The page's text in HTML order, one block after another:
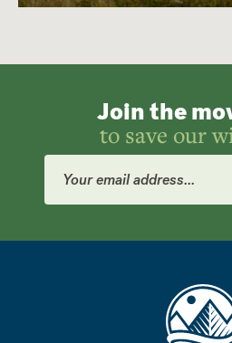
Join the
to save our
Email
Address